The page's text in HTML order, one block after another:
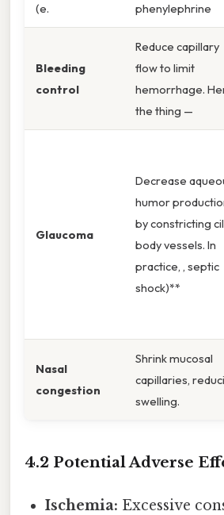
(e.
phenylephrine
Bleeding
control
Reduce capillary
flow to limit
hemorrhage.
the thing —
Glaucoma
Decrease
humor
by constricting
body vessels. In
practice, , septic
shock)**
Nasal
congestion
Shrink mucosal
capillaries,
swelling.
4.2 Potential Adverse
Ischemia: Excessive